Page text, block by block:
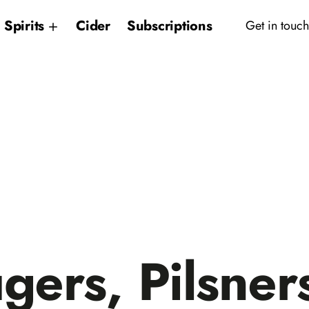
Spirits Cider Subscriptions Get in touch